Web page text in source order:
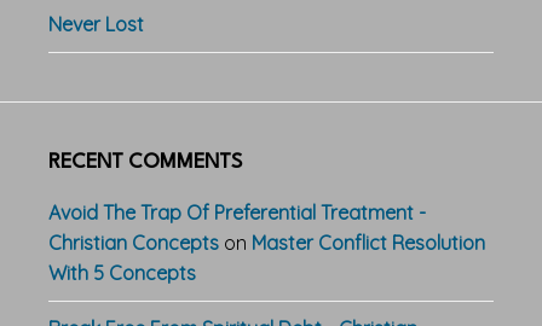
Never Lost
RECENT COMMENTS
Avoid The Trap Of Preferential Treatment -
Christian Concepts on Master Conflict Resolution
With 5 Concepts